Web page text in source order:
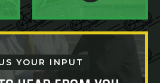
YOUR INPUT